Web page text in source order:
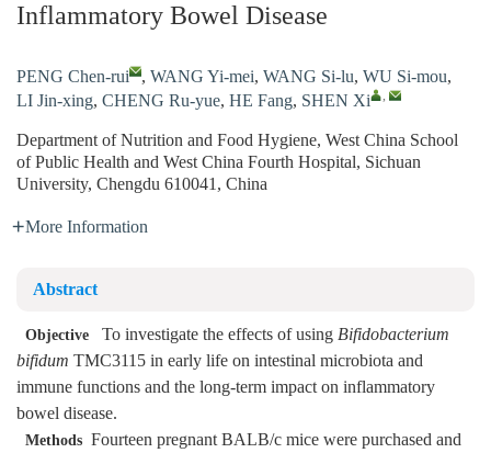
Inflammatory Bowel Disease
PENG Chen-rui , WANG Yi-mei, WANG Si-lu, WU Si-mou,
LI Jin-xing, CHENG Ru-yue, HE Fang, SHEN Xi ,
Department of Nutrition and Food Hygiene, West China School
of Public Health and West China Fourth Hospital, Sichuan
University, Chengdu 610041, China
More Information
Abstract
Objective To investigate the effects of using Bifidobacterium
bifidum TMC3115 in early life on intestinal microbiota and
immune functions and the long-term impact on inflammatory
bowel disease.
Methods Fourteen pregnant BALB/c mice were purchased and